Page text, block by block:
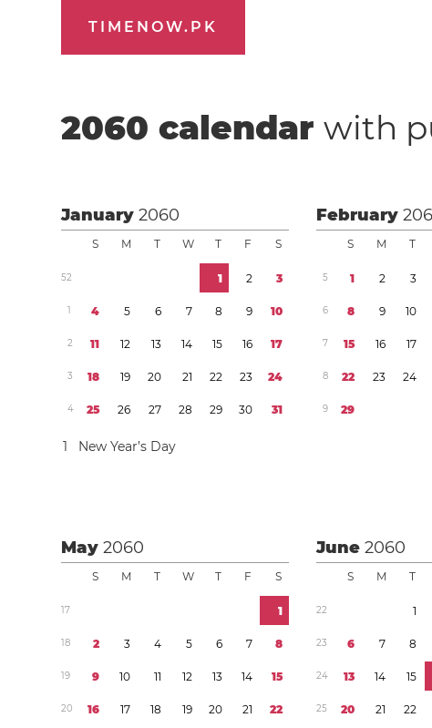
TIMENOW.PK
2060 calendarwith
January2060
S M T W T F S
52 1 2 3
1 4 5 6 7 8 9 10
2 11 12 13 14 15 16 17
3 18 19 20 21 22 23 24
4 25 26 27 28 29 30 31
1 New Year’s Day
February
S M T
5 1 2 3
6 8 9 10
7 15 16 17
8 22 23 24
9 29
May2060
S M T W T F S
17 1
18 2 3 4 5 6 7 8
19 9 10 11 12 13 14 15
20 16 17 18 19 20 21 22
June2060
S M T
22 1
23 6 7 8
24 13 14 15
25 20 21 22